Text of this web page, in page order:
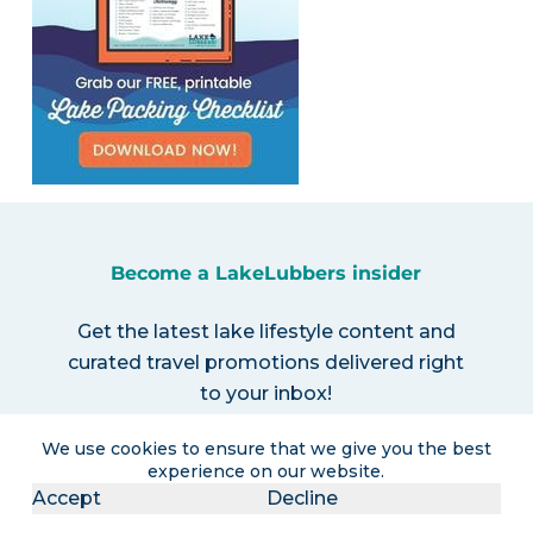
We use cookies to ensure that we give you the best
experience on our website.
Accept Decline
Become a LakeLubbers insider
Get the latest lake lifestyle content and
curated travel promotions delivered right
to your inbox!